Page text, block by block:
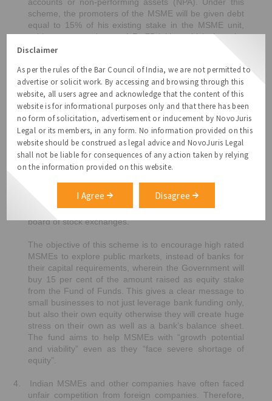
accounts or non-performing assets (NPA). Under this
scheme, the promoters of the MSME will be given debt
equal to 15% of his existing stake in the MSME unit,
subject to a maximum of Rs.75 lakhs, which then the
promoter will have to infuse as equity. This subordinate
equity and would be fully guaranteed through the Credit
Guarantee Trust for the Medium and Small
Entrepreneurs (CGTMSE).
3. Fund of Funds– The Government has created a fund
with a corpus of Rs.50,000 crores for MSMEs with
growth potential and viability. The objective of this fund
is to infuse equity to help MSMEs expand and grow.
While the Government is likely to contribute Rs.10,000
operate through a mother fund and a few daughter
funds, will also help MSMEs get listed on the main
board of stock exchanges.
The objective of this scheme is to encourage high rated
MSMEs to explore public markets, instead of banks for
their capital requirements, wherein the Government will
buy 15 per cent of the amount raised as equity stake
from the Fund of Funds. This gives a clear message to
small businesses to not just leverage bank funding only,
but also their own equity otherwise they will create huge
stress on their own as well as a bank’s balance sheet.
The fund aims to help MSMEs with “growth potential
and viability” even as they “face severe shortage of
equity”.
4.
Indian MSMEs and other companies have often faced
unfair competition from foreign companies. Therefore,
Disclaimer
As per the rules of the Bar Council of India, we are not permitted to
advertise or solicit work. By accessing and browsing through this
website, all users agree and acknowledge that the content of this
website is for informational purposes only and that there has been
no form of solicitation, advertisement or inducement by NovoJuris
Legal or its members, in any form. No information provided on this
website should be construed as legal advice and NovoJuris Legal
shall not be liable for consequences of any action taken by relying
on the information provided on this website.
I Agree Disagree